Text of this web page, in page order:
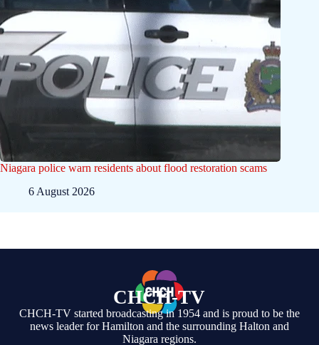
Niagara police warn residents about flood restoration scams
6 August 2026
CHCH-TV
CHCH-TV started broadcasting in 1954 and is proud to be the
news leader for Hamilton and the surrounding Halton and
Niagara regions.